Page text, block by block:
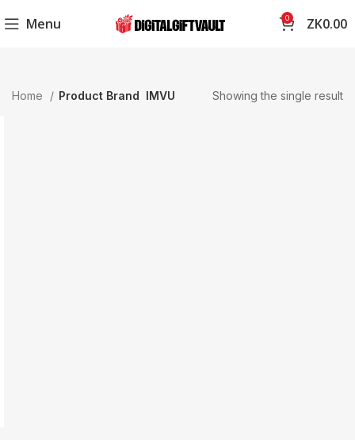
Menu 0 ZK0.00
Home Product Brand IMVU Showing the single result